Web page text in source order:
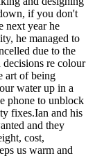
if you don't
next year he
he managed to
due to the
re colour
art of being
water up in a
phone to unblock
fixes.Ian and his
and they
cost,
us warm and